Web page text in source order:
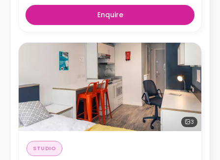
Enquire
3
STUDIO